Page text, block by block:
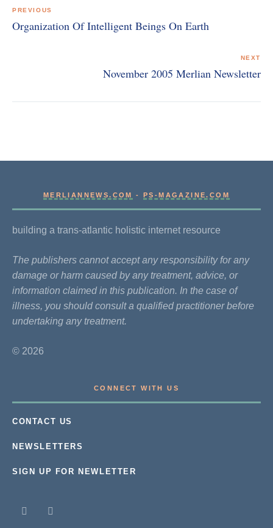
navigation
PREVIOUS
Organization Of Intelligent Beings On Earth
NEXT
November 2005 Merlian Newsletter
MERLIANNEWS.COM -PS-MAGAZINE.COM
building a trans-atlantic holistic internet resource
The publishers cannot accept any responsibility for any
damage or harm caused by any treatment, advice, or
information claimed in this publication. In the case of
illness, you should consult a qualified practitioner before
undertaking any treatment.
© 2026
CONNECT WITH US
CONTACT US
NEWSLETTERS
SIGN UP FOR NEWLETTER